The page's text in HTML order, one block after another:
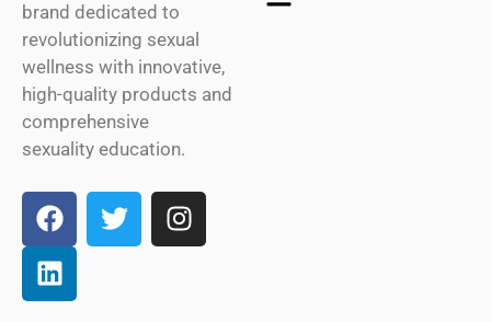
brand dedicated to
revolutionizing sexual
wellness with innovative,
high-quality products and
comprehensive
sexuality education.